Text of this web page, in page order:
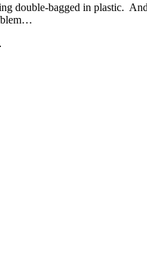
double-bagged in plastic.